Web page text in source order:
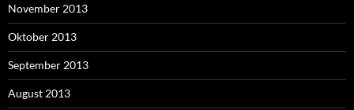
November 2013
Oktober 2013
September 2013
August 2013